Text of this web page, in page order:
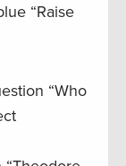
“Raise
“Who